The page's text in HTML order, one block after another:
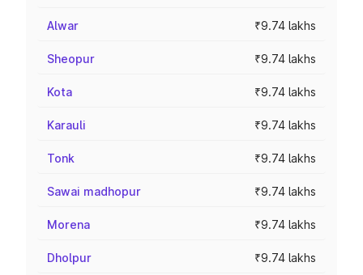
Alwar ₹9.74 lakhs
Sheopur ₹9.74 lakhs
Kota ₹9.74 lakhs
Karauli ₹9.74 lakhs
Tonk ₹9.74 lakhs
Sawai madhopur ₹9.74 lakhs
Morena ₹9.74 lakhs
Dholpur ₹9.74 lakhs